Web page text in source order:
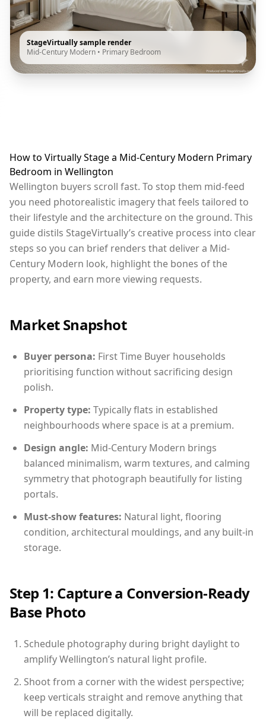
StageVirtually sample render
Mid-Century Modern • Primary Bedroom
How to Virtually Stage a Mid-Century Modern Primary
Bedroom in Wellington
Wellington buyers scroll fast. To stop them mid-feed
you need photorealistic imagery that feels tailored to
their lifestyle and the architecture on the ground. This
guide distils StageVirtually’s creative process into clear
steps so you can brief renders that deliver a Mid-
Century Modern look, highlight the bones of the
property, and earn more viewing requests.
Market Snapshot
Buyer persona: First Time Buyer households
prioritising function without sacrificing design
polish.
Property type: Typically flats in established
neighbourhoods where space is at a premium.
Design angle: Mid-Century Modern brings
balanced minimalism, warm textures, and calming
symmetry that photograph beautifully for listing
portals.
Must-show features: Natural light, flooring
condition, architectural mouldings, and any built-in
storage.
Step 1: Capture a Conversion-Ready
Base Photo
Schedule photography during bright daylight to
amplify Wellington’s natural light profile.
Shoot from a corner with the widest perspective;
keep verticals straight and remove anything that
will be replaced digitally.